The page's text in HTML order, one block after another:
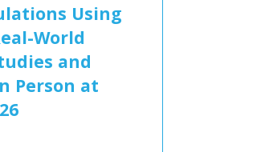
Using
World
and
Person at